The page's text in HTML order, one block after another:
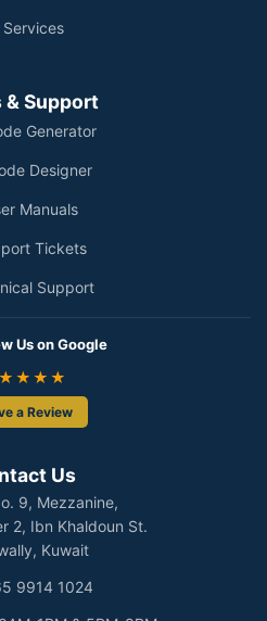
Services
& Support
Generator
Designer
Manuals
Tickets
Support
Us on Google
a Review
Us
9, Mezzanine,
2, Ibn Khaldoun St.
Kuwait
9914 1024